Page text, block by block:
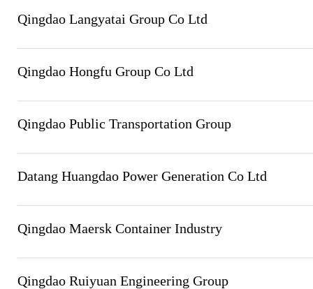
Qingdao Langyatai Group Co Ltd
Qingdao Hongfu Group Co Ltd
Qingdao Public Transportation Group
Datang Huangdao Power Generation Co Ltd
Qingdao Maersk Container Industry
Qingdao Ruiyuan Engineering Group